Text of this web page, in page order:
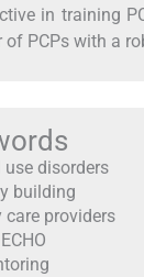
in training
of PCPs with a
disorders
building
care providers